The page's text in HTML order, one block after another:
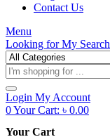
Contact Us
Menu
Looking forMy Search
Products
search
Login My Account
0Your Cart: ৳ 0.00
Your Cart